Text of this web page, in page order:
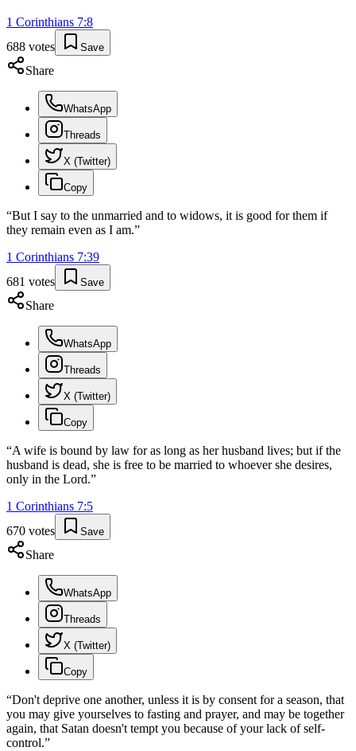
1 Corinthians 7:8
688 votes Save
Share
WhatsApp
Threads
X (Twitter)
Copy
“But I say to the unmarried and to widows, it is good for them if
they remain even as I am.”
1 Corinthians 7:39
681 votes Save
Share
WhatsApp
Threads
X (Twitter)
Copy
“A wife is bound by law for as long as her husband lives; but if the
husband is dead, she is free to be married to whoever she desires,
only in the Lord.”
1 Corinthians 7:5
670 votes Save
Share
WhatsApp
Threads
X (Twitter)
Copy
“Don't deprive one another, unless it is by consent for a season, that
you may give yourselves to fasting and prayer, and may be together
again, that Satan doesn't tempt you because of your lack of self-
control.”